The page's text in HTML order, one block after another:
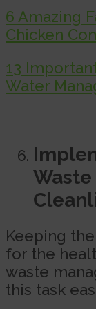
6 Amazing
Chicken
13
Water
Keeping
for the
waste
this task